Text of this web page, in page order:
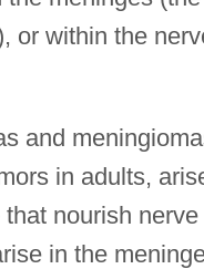
or within the
and
in adults,
nourish nerve
in the